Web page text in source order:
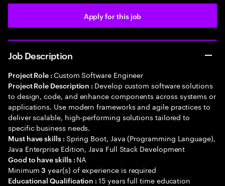
Apply for this job
Job Description
Project Role : Custom Software Engineer
Project Role Description : Develop custom software solutions
to design, code, and enhance components across systems or
applications. Use modern frameworks and agile practices to
deliver scalable, high-performing solutions tailored to
specific business needs.
Must have skills : Spring Boot, Java (Programming Language),
Java Enterprise Edition, Java Full Stack Development
Good to have skills : NA
Minimum3 year(s) of experience is required
Educational Qualification :15 years full time education